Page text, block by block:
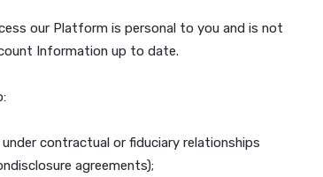
to reclaim any Lucihub usernames and